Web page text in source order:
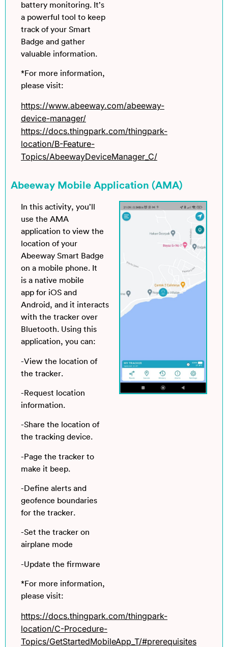
battery monitoring. It’s
a powerful tool to keep
track of your Smart
Badge and gather
valuable information.
*For more information,
please visit:
https://www.abeeway.com/abeeway-
device-manager/
https://docs.thingpark.com/thingpark-
location/B-Feature-
Topics/AbeewayDeviceManager_C/
Abeeway Mobile Application (AMA)
In this activity, you’ll
use the AMA
application to view the
location of your
Abeeway Smart Badge
on a mobile phone. It
is a native mobile
app for iOS and
Android, and it interacts
with the tracker over
Bluetooth. Using this
application, you can:
-View the location of
the tracker.
-Request location
information.
-Share the location of
the tracking device.
-Page the tracker to
make it beep.
-Define alerts and
geofence boundaries
for the tracker.
-Set the tracker on
airplane mode
-Update the firmware
*For more information,
please visit:
https://docs.thingpark.com/thingpark-
location/C-Procedure-
Topics/GetStartedMobileApp_T/#prerequisites